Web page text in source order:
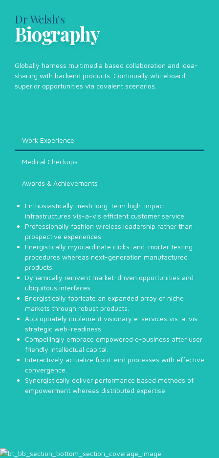
Dr Welsh's
Biography
Globally harness multimedia based collaboration and idea-
sharing with backend products. Continually whiteboard
superior opportunities via covalent scenarios.
Work Experience
Medical Checkups
Awards & Achievements
Enthusiastically mesh long-term high-impact
infrastructures vis-a-vis efficient customer service.
Professionally fashion wireless leadership rather than
prospective experiences.
Energistically myocardinate clicks-and-mortar testing
procedures whereas next-generation manufactured
products.
Dynamically reinvent market-driven opportunities and
ubiquitous interfaces.
Energistically fabricate an expanded array of niche
markets through robust products.
Appropriately implement visionary e-services vis-a-vis
strategic web-readiness.
Compellingly embrace empowered e-business after user
friendly intellectual capital.
Interactively actualize front-end processes with effective
convergence.
Synergistically deliver performance based methods of
empowerment whereas distributed expertise.